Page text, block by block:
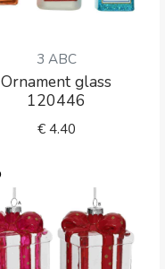
3 ABC
Ornament glass
120446
€4.40